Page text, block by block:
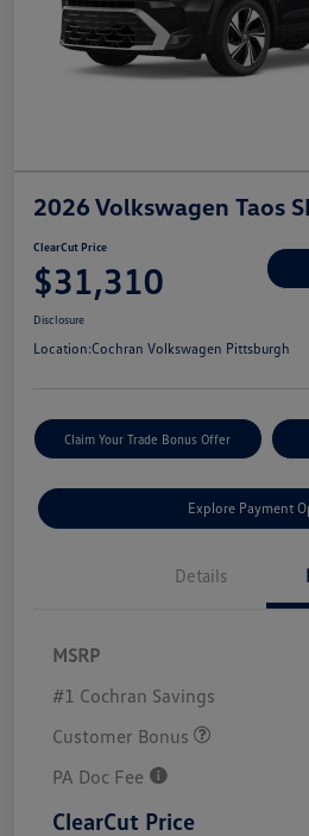
2026 Volkswagen Taos
ClearCut Price
$31,310
Disclosure
Location:Cochran Volkswagen Pittsburgh
Claim Your Trade Bonus Offer
Explore Payment
Details
MSRP
#1 Cochran Savings
Customer Bonus
PA Doc Fee
ClearCut Price